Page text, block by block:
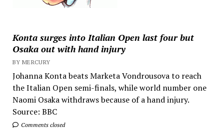
Konta surges into Italian Open last four but
Osaka out with hand injury
BY MERCURY
Johanna Konta beats Marketa Vondrousova to reach
the Italian Open semi-finals, while world number one
Naomi Osaka withdraws because of a hand injury.
Source: BBC
Comments closed